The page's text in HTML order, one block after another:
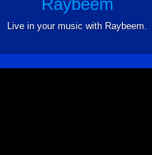
Live in your music with Raybeem.